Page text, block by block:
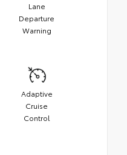
Lane
Departure
Warning
Adaptive
Cruise
Control